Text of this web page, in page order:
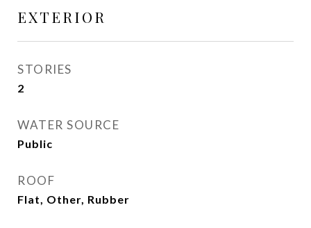
EXTERIOR
STORIES
2
WATER SOURCE
Public
ROOF
Flat, Other, Rubber